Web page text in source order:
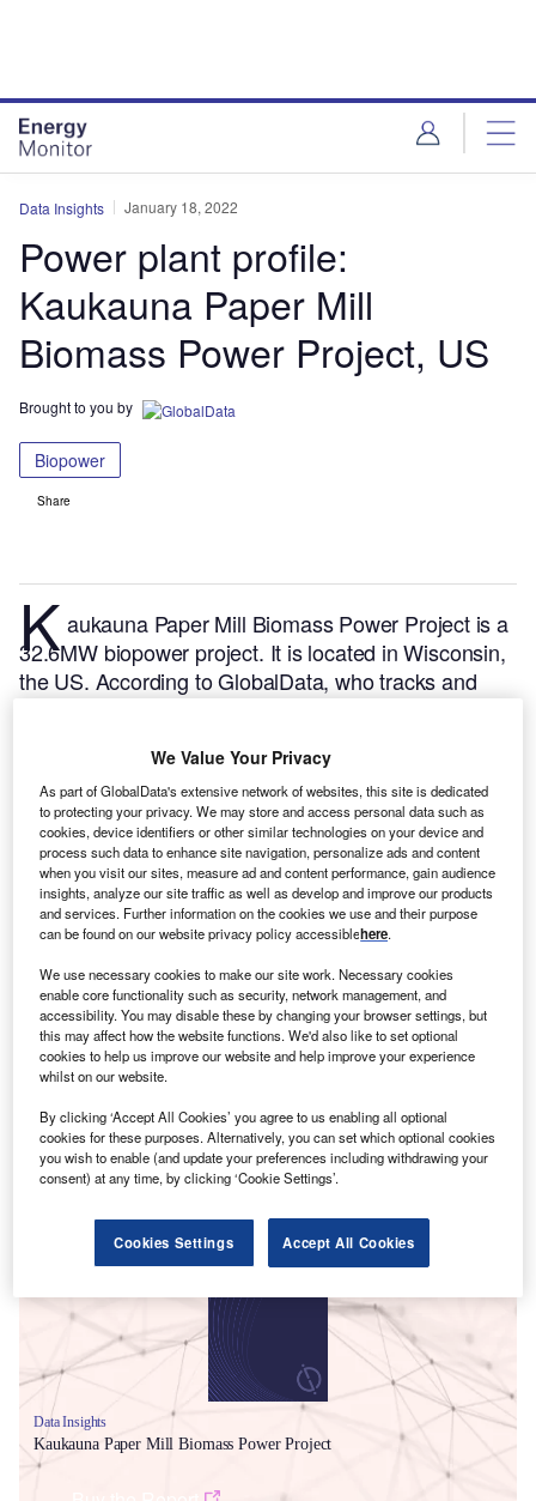
Data Insights January 18, 2022
Power plant profile:
Kaukauna Paper Mill
Biomass Power Project, US
Brought to you by
Biopower
Share
K aukauna Paper Mill Biomass Power Project is a
32.6MW biopower project. It is located in Wisconsin,
the US. According to GlobalData, who tracks and
multiple phases. Post completion of construction, the
project got commissioned in January 1951.Buy the
profile here.
Smarter leaders trust GlobalData
Data Insights
Kaukauna Paper Mill Biomass Power Project
We Value Your Privacy
As part of GlobalData's extensive network of websites, this site is dedicated
to protecting your privacy. We may store and access personal data such as
cookies, device identifiers or other similar technologies on your device and
process such data to enhance site navigation, personalize ads and content
when you visit our sites, measure ad and content performance, gain audience
insights, analyze our site traffic as well as develop and improve our products
and services. Further information on the cookies we use and their purpose
can be found on our website privacy policy accessiblehere.
We use necessary cookies to make our site work. Necessary cookies
enable core functionality such as security, network management, and
accessibility. You may disable these by changing your browser settings, but
this may affect how the website functions. We'd also like to set optional
cookies to help us improve our website and help improve your experience
whilst on our website.
By clicking ‘Accept All Cookies’ you agree to us enabling all optional
cookies for these purposes. Alternatively, you can set which optional cookies
you wish to enable (and update your preferences including withdrawing your
consent) at any time, by clicking ‘Cookie Settings’.
Cookies Settings Accept All Cookies